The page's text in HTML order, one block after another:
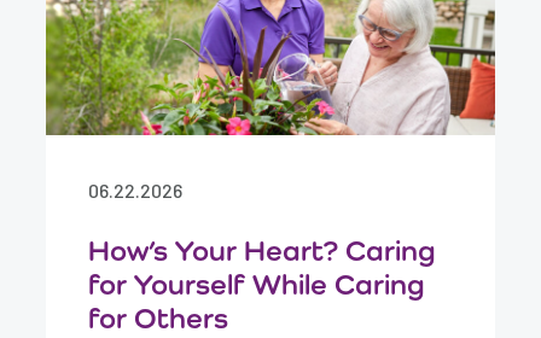
06.22.2026
How’s Your Heart? Caring
for Yourself While Caring
for Others